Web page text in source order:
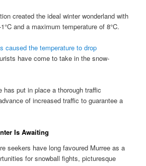
created the ideal winter wonderland with
and a maximum temperature of 8°C.
caused the temperature to drop
have come to take in the snow-
has put in place a thorough traffic
of increased traffic to guarantee a
Is Awaiting
seekers have long favoured Murree as a
for snowball fights, picturesque